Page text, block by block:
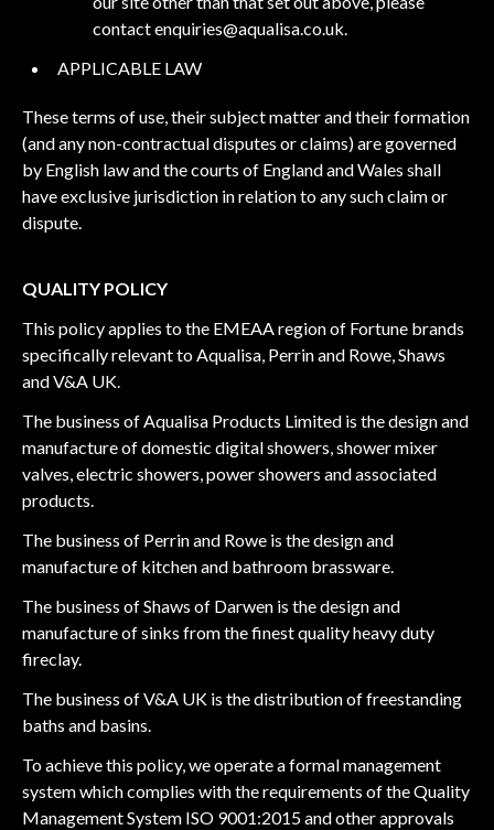
contactenquiries@aqualisa.co.uk.
APPLICABLE LAW
These terms of use, their subject matter and their formation
(and any non-contractual disputes or claims) are governed
by English law and the courts of England and Wales shall
have exclusive jurisdiction in relation to any such claim or
dispute.
QUALITY POLICY
This policy applies to the EMEAA region of Fortune brands
specifically relevant to Aqualisa, Perrin and Rowe, Shaws
and V&A UK.
The business of Aqualisa Products Limited is the design and
manufacture of domestic digital showers, shower mixer
valves, electric showers, power showers and associated
products.
The business of Perrin and Rowe is the design and
manufacture of kitchen and bathroom brassware.
The business of Shaws of Darwen is the design and
manufacture of sinks from the finest quality heavy duty
fireclay.
The business of V&A UK is the distribution of freestanding
baths and basins.
To achieve this policy, we operate a formal management
system which complies with the requirements of the Quality
Management System ISO 9001:2015 and other approvals